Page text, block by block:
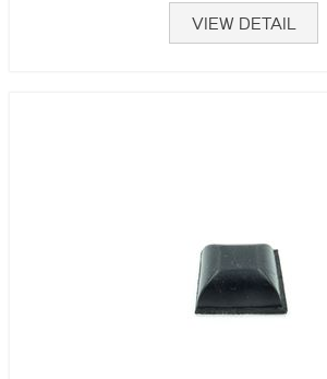
VIEW DETAIL